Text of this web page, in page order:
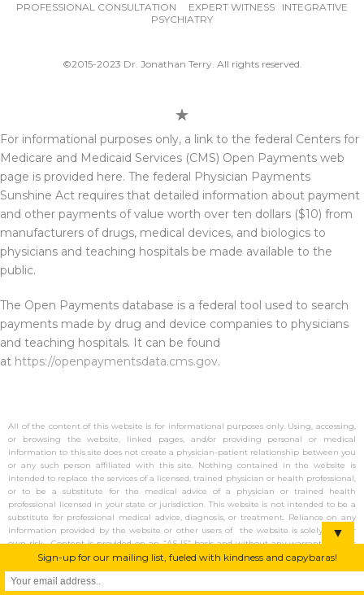
PROFESSIONAL CONSULTATION EXPERT WITNESS INTEGRATIVE
PSYCHIATRY
©2015-2023 Dr. Jonathan Terry. All rights reserved.
For informational purposes only, a link to the federal Centers for
Medicare and Medicaid Services (CMS) Open Payments web
page is provided here. The federal Physician Payments
Sunshine Act requires that detailed information about payment
and other payments of value worth over ten dollars ($10) from
manufacturers of drugs, medical devices, and biologics to
physicians and teaching hospitals be made available to the
public.
The Open Payments database is a federal tool used to search
payments made by drug and device companies to physicians
and teaching hospitals. It can be found
at https://openpaymentsdata.cms.gov.
All of the content of this website is for informational purposes only. Using, accessing,
or browsing the website, linked pages, and/or providing personal or medical
information to this site does not create a physician-patient relationship between you
or any such person affiliated with this site. Nothing contained in the website is
intended to replace the services of a licensed, trained physician or health professional,
or to be a substitute for the medical advice of a physician or trained health
professional licensed in your state or jurisdiction. This website is not intended to be a
substitute for professional medical advice, diagnosis, or treatment. Reliance on any
information provided by the website or other users of the website is solely at your
own risk. Content is provided on an “AS IS” basis and without any warranty (either
express or implied). No emergency or acute service are available, and there is no
guarantee of response or transmission if using contact forms on this site. Dr.
Jonathan Terry is a participant in the Amazon Services LLC Associates Program,
▼
Sign-up for our mailing list, fueled with kindness and capybaras!